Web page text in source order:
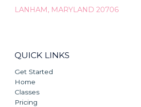
LANHAM, MARYLAND 20706
QUICK LINKS
Get Started
Home
Classes
Pricing